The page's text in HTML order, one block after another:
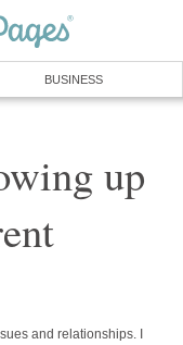
BUSINESS
up
and relationships. I